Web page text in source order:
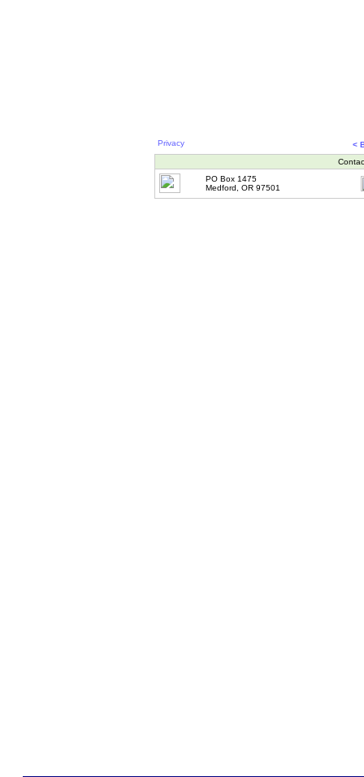
Privacy
<
PO Box 1475
Medford, OR 97501